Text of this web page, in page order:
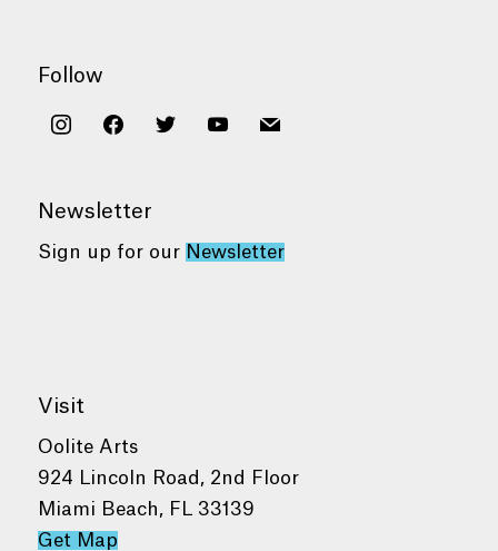
Follow
instagramfacebooktwitter youtubemail
Newsletter
Sign up for our Newsletter
Visit
Oolite Arts
924 Lincoln Road, 2nd Floor
Miami Beach, FL 33139
Get Map